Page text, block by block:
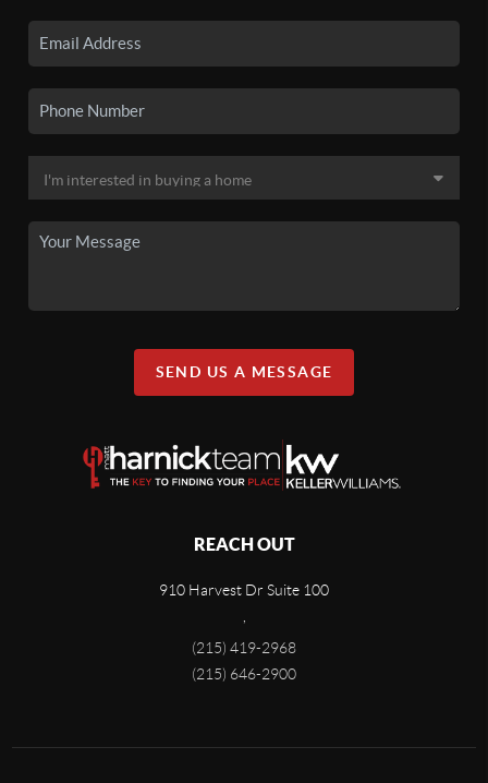
SEND US A MESSAGE
REACH OUT
910 Harvest Dr Suite 100
(215) 419-2968
(215) 646-2900